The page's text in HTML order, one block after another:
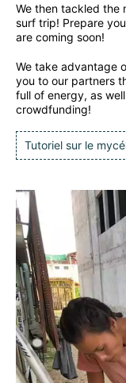
We then tackled the
surf trip! Prepare
are coming soon!
We take advantage
you to our partners
full of energy, as
crowdfunding!
Tutoriel sur le